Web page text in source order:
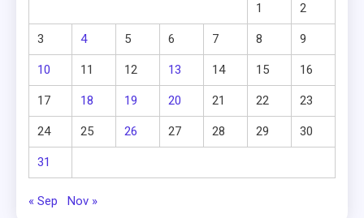
1 2
3 4 5 6 7 8 9
10 11 12 13 14 15 16
17 18 19 20 21 22 23
24 25 26 27 28 29 30
31
« Sep Nov »